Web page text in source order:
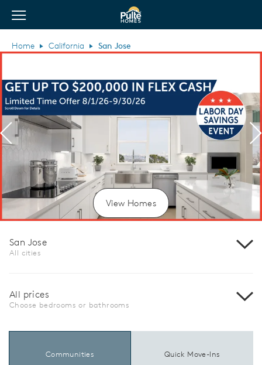
Pulte Homes home page link
View Menu
Home California San Jose
View Homes
Previous
San Jose
All cities
All prices
Choose bedrooms or bathrooms
Communities Quick Move-Ins